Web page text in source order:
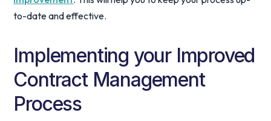
to-date and effective.
Implementing your Improved
Contract Management
Process